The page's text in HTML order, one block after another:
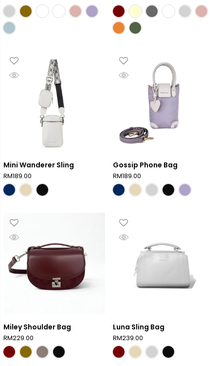
price
was:
price
is:
range:
RM99.00
Mini Wanderer Sling
RM189.00
Gossip Phone Bag
RM189.00
Miley Shoulder Bag
RM229.00
Luna Sling Bag
RM239.00